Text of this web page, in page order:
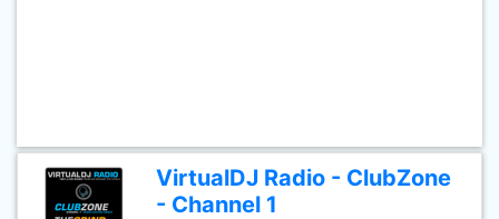
VirtualDJ Radio - ClubZone
- Channel 1